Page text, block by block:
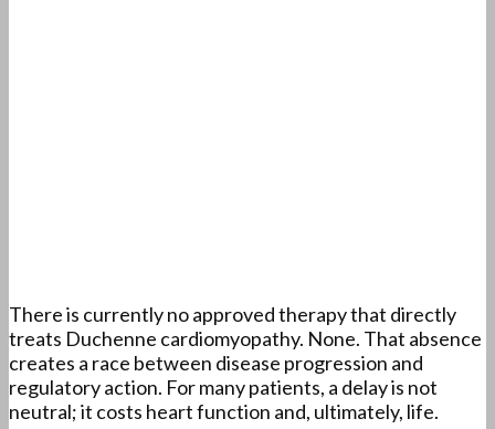
There is currently no approved therapy that directly
treats Duchenne cardiomyopathy. None. That absence
creates a race between disease progression and
regulatory action. For many patients, a delay is not
neutral; it costs heart function and, ultimately, life.